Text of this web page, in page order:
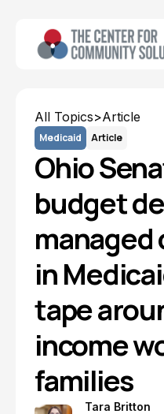
All Topics>Article
Medicaid Article
Ohio
budget
in
tape
income
families
Tara Britton